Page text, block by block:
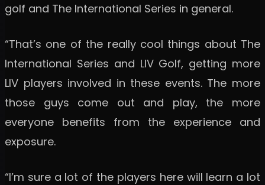
golf and The International Series in general.
“That’s one of the really cool things about The
International Series and LIV Golf, getting more
LIV players involved in these events. The more
those guys come out and play, the more
everyone benefits from the experience and
exposure.
“I’m sure a lot of the players here will learn a lot